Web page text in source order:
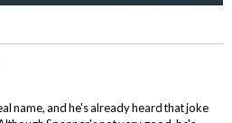
name, and he's already heard that joke